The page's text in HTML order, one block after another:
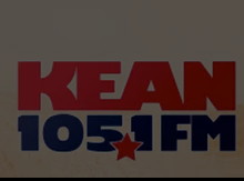
IT’S
HERE IN